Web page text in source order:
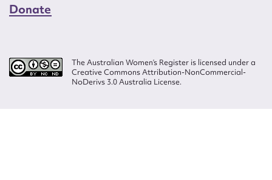
Donate
The Australian Women’s Register is licensed under a
Creative Commons Attribution-NonCommercial-
NoDerivs 3.0 Australia License.